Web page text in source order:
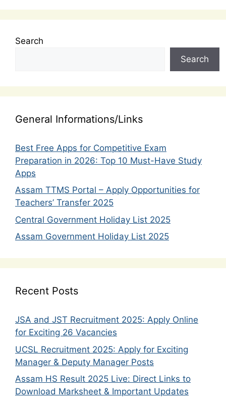
Search
Search
General Informations/Links
Best Free Apps for Competitive Exam
Preparation in 2026: Top 10 Must-Have Study
Apps
Assam TTMS Portal – Apply Opportunities for
Teachers’ Transfer 2025
Central Government Holiday List 2025
Assam Government Holiday List 2025
Recent Posts
JSA and JST Recruitment 2025: Apply Online
for Exciting 26 Vacancies
UCSL Recruitment 2025: Apply for Exciting
Manager & Deputy Manager Posts
Assam HS Result 2025 Live: Direct Links to
Download Marksheet & Important Updates